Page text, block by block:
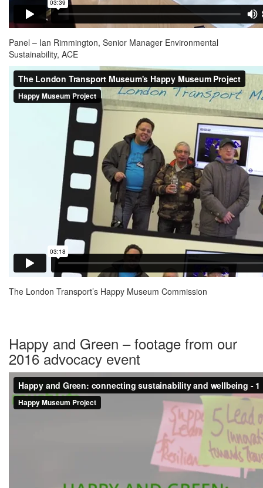
Panel – Ian Rimmington, Senior Manager Environmental
Sustainability, ACE
The London Transport’s Happy Museum Commission
Happy and Green – footage from our
2016 advocacy event